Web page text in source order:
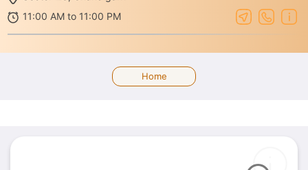
11:00 AM to 11:00 PM
Home